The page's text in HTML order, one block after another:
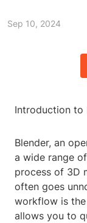
Sep 10, 2024
Introduction to
Blender, an
a wide range
process of 3D
often goes
workflow is
allows you to